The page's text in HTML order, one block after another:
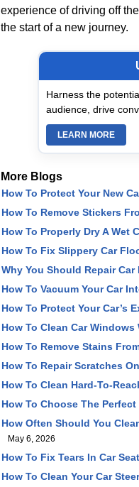
experience of driving off
the start of a new journey.
Harness the
audience, drive
LEARN MORE
More Blogs
How To Protect Your New
How To Remove Stickers
How To Properly Dry A Wet
How To Fix Slippery Car
Why You Should Repair
How To Vacuum Your Car
How To Protect Your Car’s
How To Clean Car
How To Remove Stains
How To Repair Scratches
How To Clean Hard-To-
How To Choose The
How Often Should You
May 6, 2026
How To Fix Tears In Car
How To Clean Your Car